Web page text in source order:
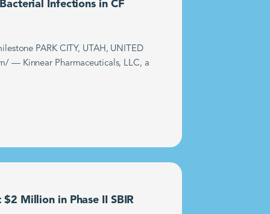
Infections in CF
PARK CITY, UTAH, UNITED
— Kinnear Pharmaceuticals, LLC, a
Million in Phase II SBIR